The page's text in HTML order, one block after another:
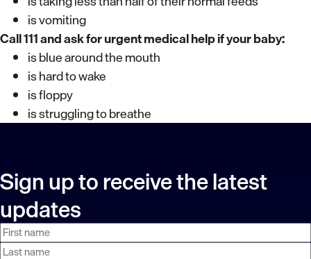
is vomiting
Call 111 and ask for urgent medical help if your baby:
is blue around the mouth
is hard to wake
is floppy
is struggling to breathe
Sign up to receive the latest
updates
First
name
Last
name
Email
address